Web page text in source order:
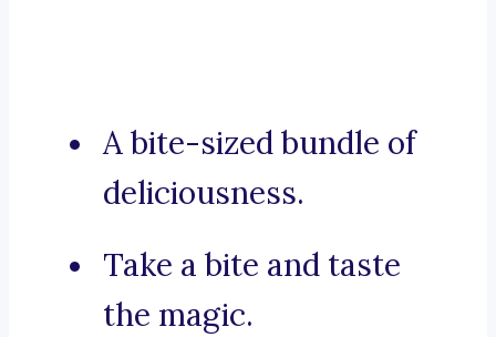
A bite-sized bundle of
deliciousness.
Take a bite and taste
the magic.